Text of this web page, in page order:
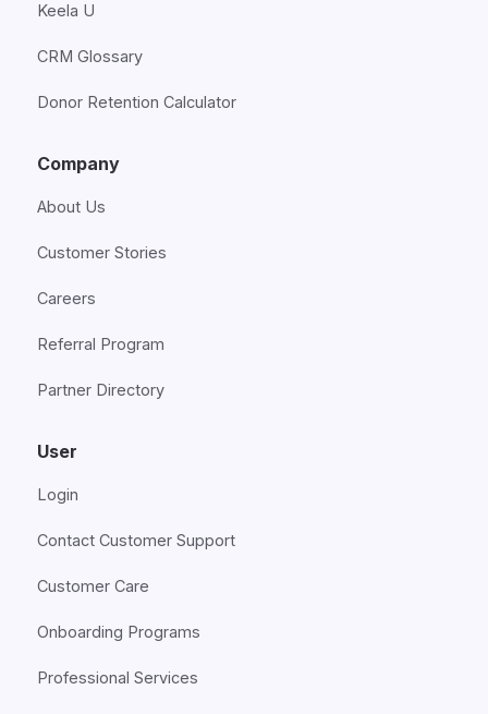
Keela U
CRM Glossary
Donor Retention Calculator
Company
About Us
Customer Stories
Careers
Referral Program
Partner Directory
User
Login
Contact Customer Support
Customer Care
Onboarding Programs
Professional Services